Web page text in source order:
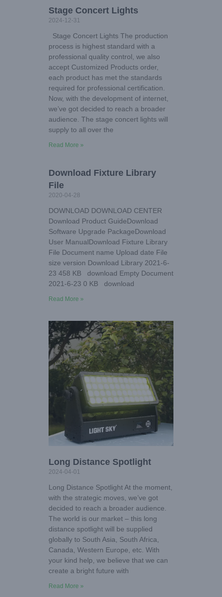
Stage Concert Lights
2024-12-31
Stage Concert Lights The production
process is highest standard with a
professional quality control, we also
accept Customized Products order,
each product has met the standards
required for professional certification.
Now, with the development of internet,
we’ve got decided to reach a broader
audience. The stage concert lights will
supply to all over the
Read More »
Download Fixture Library
File
2020-04-28
DOWNLOAD DOWNLOAD CENTER
Download Product GuideDownload
Software Upgrade PackageDownload
User ManualDownload Fixture Library
File Document name Upload date File
size version Download Library 2021-6-
23 458 KB download Empty Document
2021-6-23 0 KB download
Read More »
Long Distance Spotlight
2024-04-01
Long Distance Spotlight At the moment,
with the strategic moves, we’ve got
decided to reach a broader audience.
The world is our market – this long
distance spotlight will be supplied
globally to South Asia, South Africa,
Canada, Western Europe, etc. With
your kind help, we believe that we can
create a bright future with
Read More »